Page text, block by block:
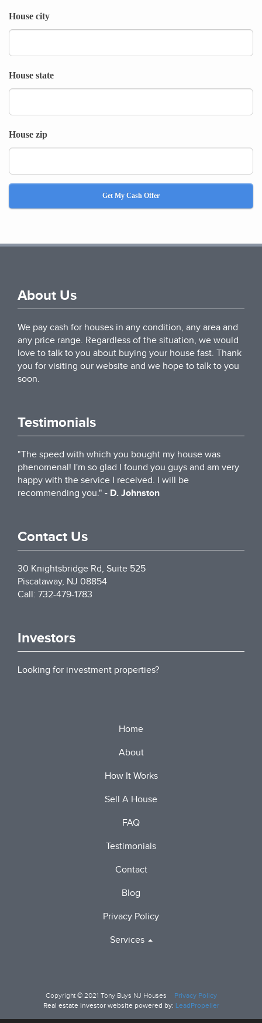
House city
House state
House zip
Get My Cash Offer
About Us
We pay cash for houses in any condition, any area and
any price range. Regardless of the situation, we would
love to talk to you about buying your house fast. Thank
you for visiting our website and we hope to talk to you
soon.
Testimonials
"The speed with which you bought my house was
phenomenal! I'm so glad I found you guys and am very
happy with the service I received. I will be
recommending you." - D. Johnston
Contact Us
30 Knightsbridge Rd, Suite 525
Piscataway, NJ 08854
Call: 732-479-1783
Investors
Looking for investment properties?
Home
About
How It Works
Sell A House
FAQ
Testimonials
Contact
Blog
Privacy Policy
Services
Copyright © 2021 Tony Buys NJ Houses
Privacy Policy
Real estate investor website powered by: LeadPropeller